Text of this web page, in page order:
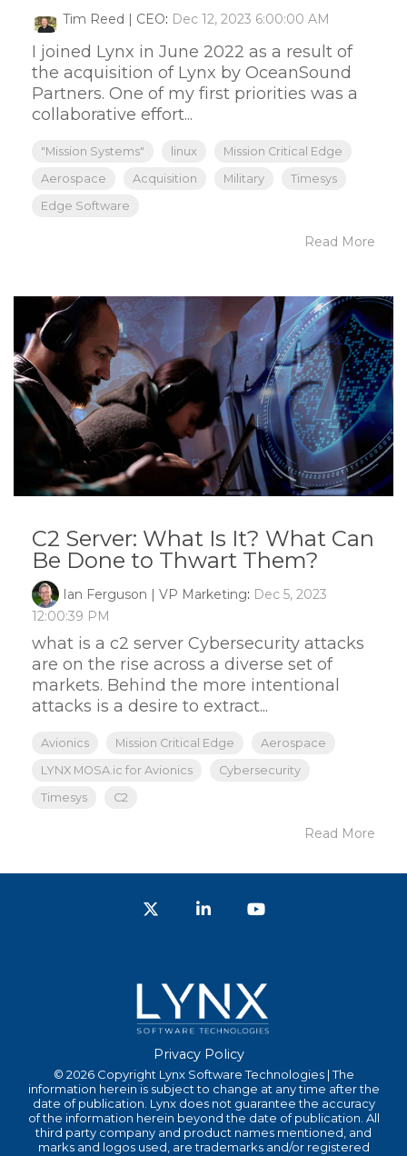
Tim Reed | CEO: Dec 12, 2023 6:00:00 AM
I joined Lynx in June 2022 as a result of
the acquisition of Lynx by OceanSound
Partners. One of my first priorities was a
collaborative effort...
"Mission Systems" linux
Mission Critical Edge
Aerospace
Acquisition Military
Timesys
Edge Software
Read More
C2 Server: What Is It? What Can
Be Done to Thwart Them?
Ian Ferguson | VP Marketing: Dec 5, 2023
12:00:39 PM
what is a c2 server Cybersecurity attacks
are on the rise across a diverse set of
markets. Behind the more intentional
attacks is a desire to extract...
Avionics Mission Critical Edge
Aerospace
LYNX MOSA.ic for Avionics
Cybersecurity
Timesys
C2
Read More
Privacy Policy
© 2026 Copyright Lynx Software Technologies | The
information herein is subject to change at any time after the
date of publication. Lynx does not guarantee the accuracy
of the information herein beyond the date of publication. All
third party company and product names mentioned, and
marks and logos used, are trademarks and/or registered
TwitterLinkedIn